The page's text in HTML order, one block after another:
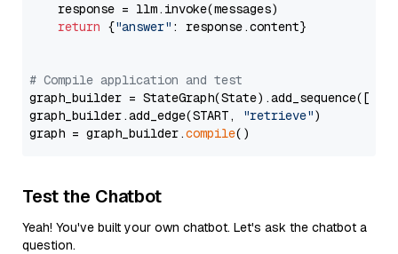
    response = llm.invoke(messages)
return {"answer" : response.content}
# Compile application and test
graph_builder =
graph_builder.add_edge(START,
"retrieve")
graph = graph_builder.compile
Test the Chatbot
Yeah! You've built your own chatbot. Let's ask the chatbot a
question.